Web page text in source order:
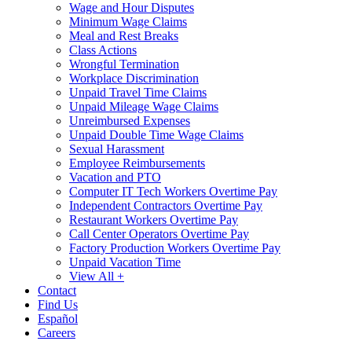
Wage and Hour Disputes
Minimum Wage Claims
Meal and Rest Breaks
Class Actions
Wrongful Termination
Workplace Discrimination
Unpaid Travel Time Claims
Unpaid Mileage Wage Claims
Unreimbursed Expenses
Unpaid Double Time Wage Claims
Sexual Harassment
Employee Reimbursements
Vacation and PTO
Computer IT Tech Workers Overtime Pay
Independent Contractors Overtime Pay
Restaurant Workers Overtime Pay
Call Center Operators Overtime Pay
Factory Production Workers Overtime Pay
Unpaid Vacation Time
View All +
Contact
Find Us
Español
Careers